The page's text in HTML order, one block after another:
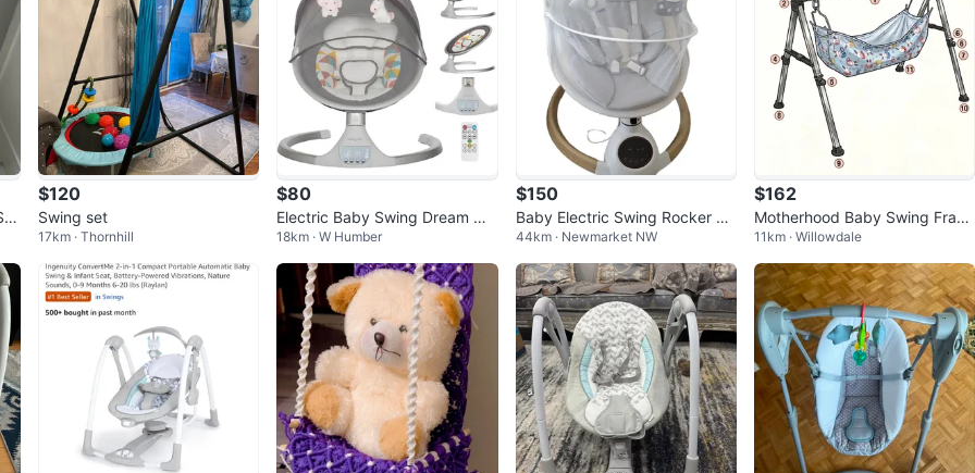
$120
Swing set
17km · Thornhill
$80
Electric Baby Swing Dream On
Me w/ Bluetooth
18km · W Humber
$150
Baby Electric Swing Rocker wit
h Music and Remote
44km · Newmarket NW
$162
Motherhood Baby Swing Fram
e
11km · Willowdale